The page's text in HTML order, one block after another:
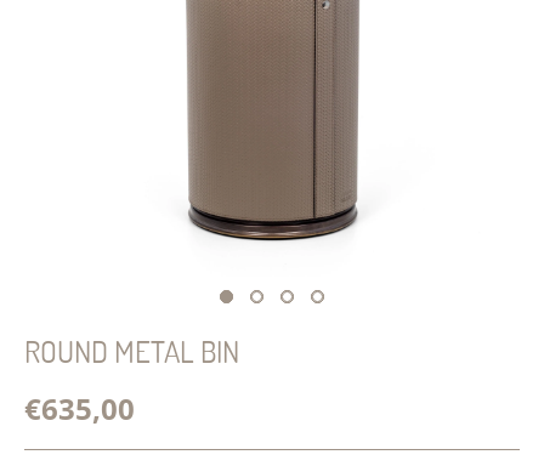
ROUND METAL BIN
€635,00